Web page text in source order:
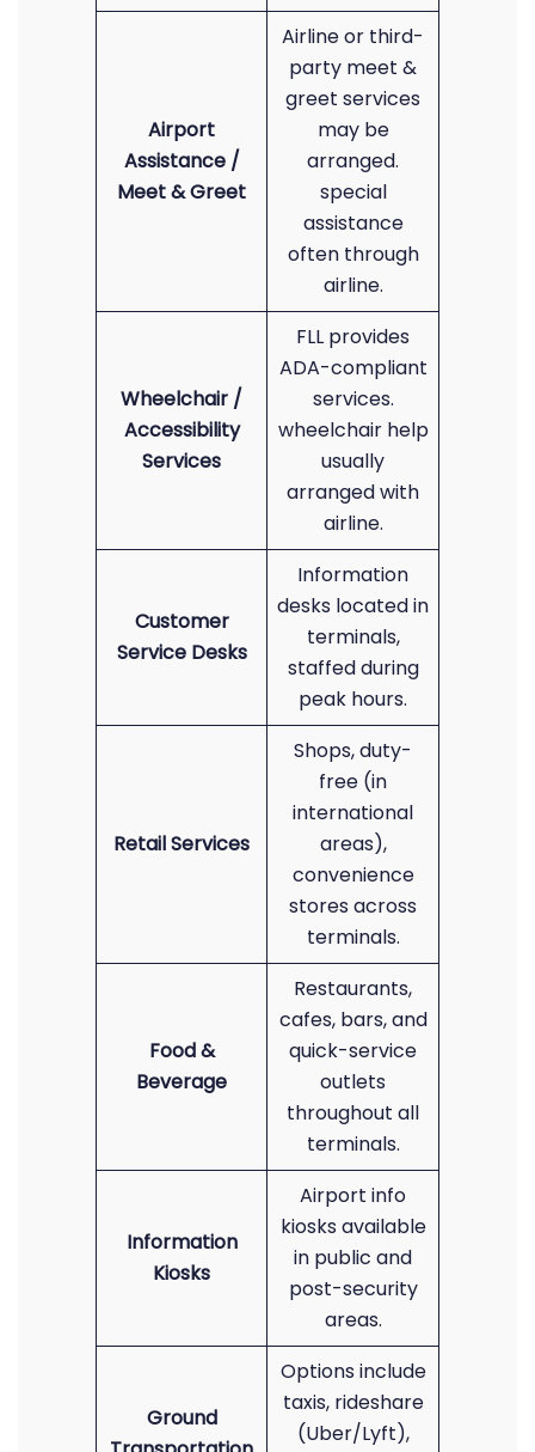
Airport
Assistance /
Meet & Greet
Airline or third-
party meet &
greet services
may be
arranged.
special
assistance
often through
airline.
Wheelchair /
Accessibility
Services
FLL provides
ADA-compliant
services.
wheelchair help
usually
arranged with
airline.
Customer
Service Desks
Information
desks located in
terminals,
staffed during
peak hours.
Retail Services
Shops, duty-
free (in
international
areas),
convenience
stores across
terminals.
Food &
Beverage
Restaurants,
cafes, bars, and
quick-service
outlets
throughout all
terminals.
Information
Kiosks
Airport info
kiosks available
in public and
post-security
areas.
Ground
Options include
taxis, rideshare
(Uber/Lyft),